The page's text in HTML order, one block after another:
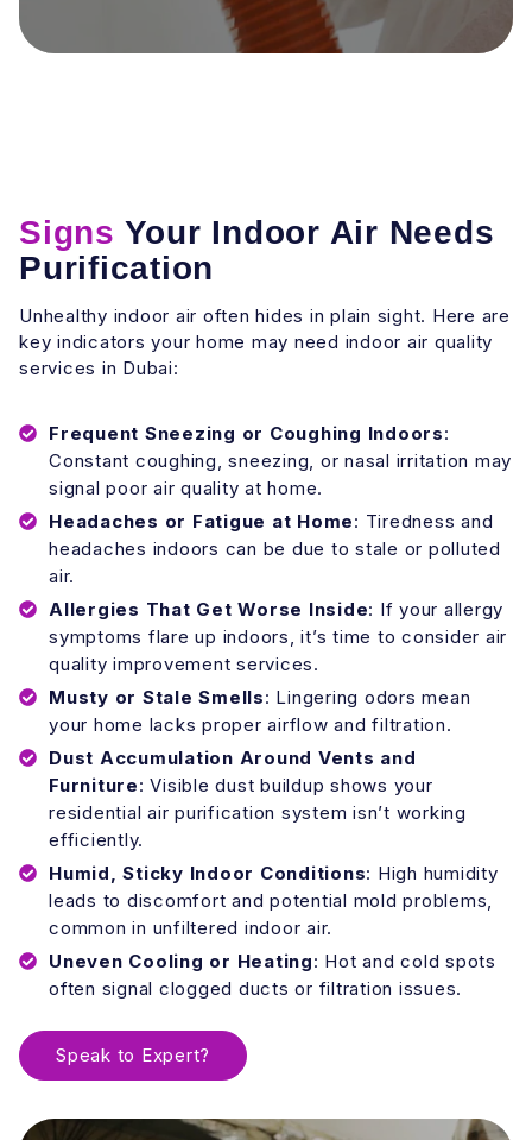
Signs Your Indoor Air Needs
Purification
Unhealthy indoor air often hides in plain sight. Here are
key indicators your home may need indoor air quality
services in Dubai:
Frequent Sneezing or Coughing Indoors:
Constant coughing, sneezing, or nasal irritation may
signal poor air quality at home.
Headaches or Fatigue at Home: Tiredness and
headaches indoors can be due to stale or polluted
air.
Allergies That Get Worse Inside: If your allergy
symptoms flare up indoors, it’s time to consider air
quality improvement services.
Musty or Stale Smells: Lingering odors mean
your home lacks proper airflow and filtration.
Dust Accumulation Around Vents and
Furniture: Visible dust buildup shows your
residential air purification system isn’t working
efficiently.
Humid, Sticky Indoor Conditions: High humidity
leads to discomfort and potential mold problems,
common in unfiltered indoor air.
Uneven Cooling or Heating: Hot and cold spots
often signal clogged ducts or filtration issues.
Speak to Expert?